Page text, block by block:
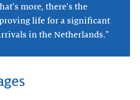
more, there's the
life for a significant
in the Netherlands."